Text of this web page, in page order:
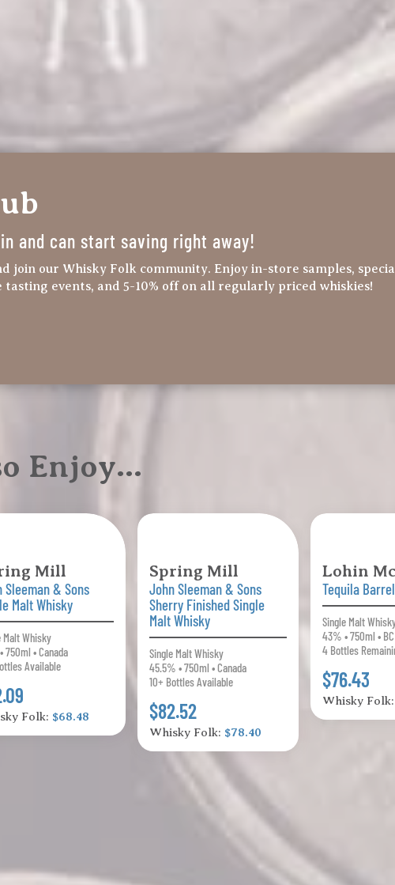
and can start saving right away!
join our Whisky Folk community. Enjoy in-store samples,
tasting events, and 5-10% off on all regularly priced whiskies!
Enjoy…
Mill
Sleeman & Sons
Malt Whisky
Malt Whisky
750ml • Canada
Available
Folk: $68.48
Spring Mill
John Sleeman & Sons
Sherry Finished Single
Malt Whisky
Single Malt Whisky
45.5% • 750ml • Canada
10+ Bottles Available
$82.52
Whisky Folk: $78.40
Lohin
Tequila
Single Malt
43% • 750ml • BC
4 Bottles
$76.43
Whisky